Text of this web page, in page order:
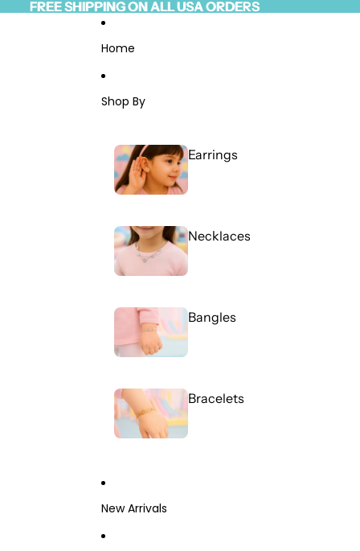
ReadFREE SHIPPING ON ALL USA ORDERS
FREE SHIPPING ON ALL USA ORDERS
Home
Shop By
Earrings
Necklaces
Bangles
Bracelets
New Arrivals